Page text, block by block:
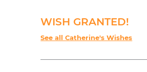
WISH GRANTED!
See all Catherine's Wishes